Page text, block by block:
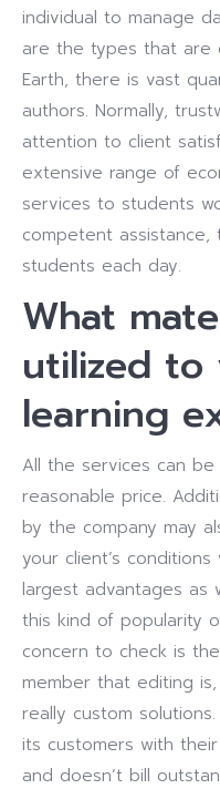
individual to manage
are the types that are
Earth, there is vast
authors. Normally,
attention to client
extensive range of
services to students
competent
students each day.
What
utilized to
learning
All the services can
reasonable price.
by the company may
your client’s
largest advantages as
this kind of popularity
concern to check is
member that editing
really custom
its customers with
and doesn’t bill